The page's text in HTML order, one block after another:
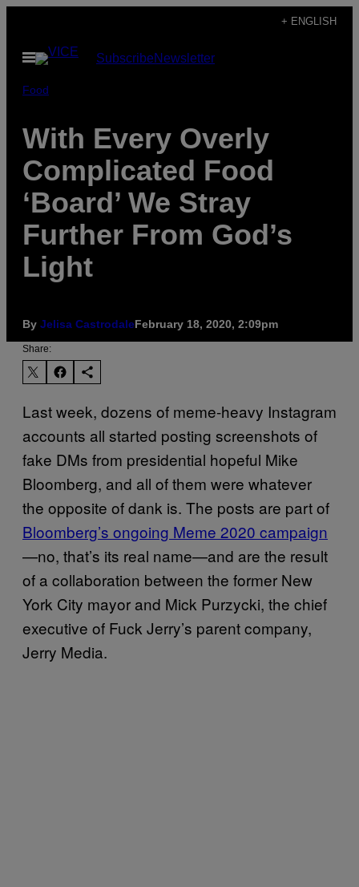
content
+ ENGLISH
Open
Menu
SubscribeNewsletter
Food
With Every Overly
Complicated Food
‘Board’ We Stray
Further From God’s
Light
By Jelisa CastrodaleFebruary 18, 2020, 2:09pm
Share:
Last week, dozens of meme-heavy Instagram
accounts all started posting screenshots of
fake DMs from presidential hopeful Mike
Bloomberg, and all of them were whatever
the opposite of dank is. The posts are part of
Bloomberg’s ongoing Meme 2020 campaign
—no, that’s its real name—and are the result
of a collaboration between the former New
York City mayor and Mick Purzycki, the chief
executive of Fuck Jerry’s parent company,
Jerry Media.